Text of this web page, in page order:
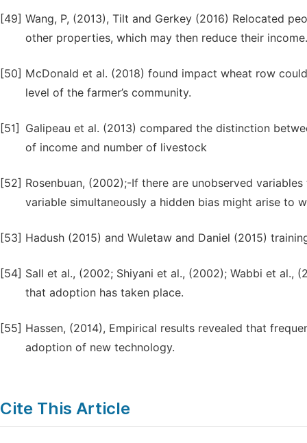
[49] Wang, P, (2013), Tilt and Gerkey (2016) Relocated
other properties, which may then reduce their income.
[50] McDonald et al. (2018) found impact wheat row
level of the farmer’s community.
[51]
Galipeau et al. (2013) compared the distinction
of income and number of livestock
[52] Rosenbuan, (2002);-If there are unobserved
variable simultaneously a hidden bias might arise to
[53] Hadush (2015) and Wuletaw and Daniel (2015)
[54] Sall et al., (2002; Shiyani et al., (2002); Wabbi et
that adoption has taken place.
[55] Hassen, (2014), Empirical results revealed that
adoption of new technology.
Cite This Article